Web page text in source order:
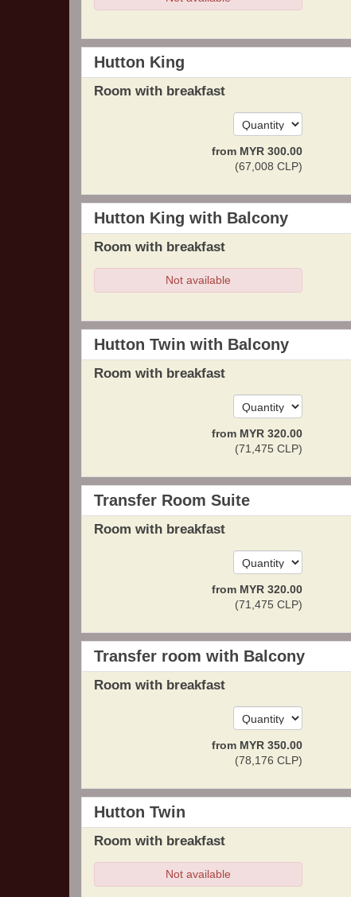
Hutton King
Room with breakfast
from MYR 300.00
(67,008 CLP)
Hutton King with Balcony
Room with breakfast
Not available
Hutton Twin with Balcony
Room with breakfast
from MYR 320.00
(71,475 CLP)
Transfer Room Suite
Room with breakfast
from MYR 320.00
(71,475 CLP)
Transfer room with Balcony
Room with breakfast
from MYR 350.00
(78,176 CLP)
Hutton Twin
Room with breakfast
Not available